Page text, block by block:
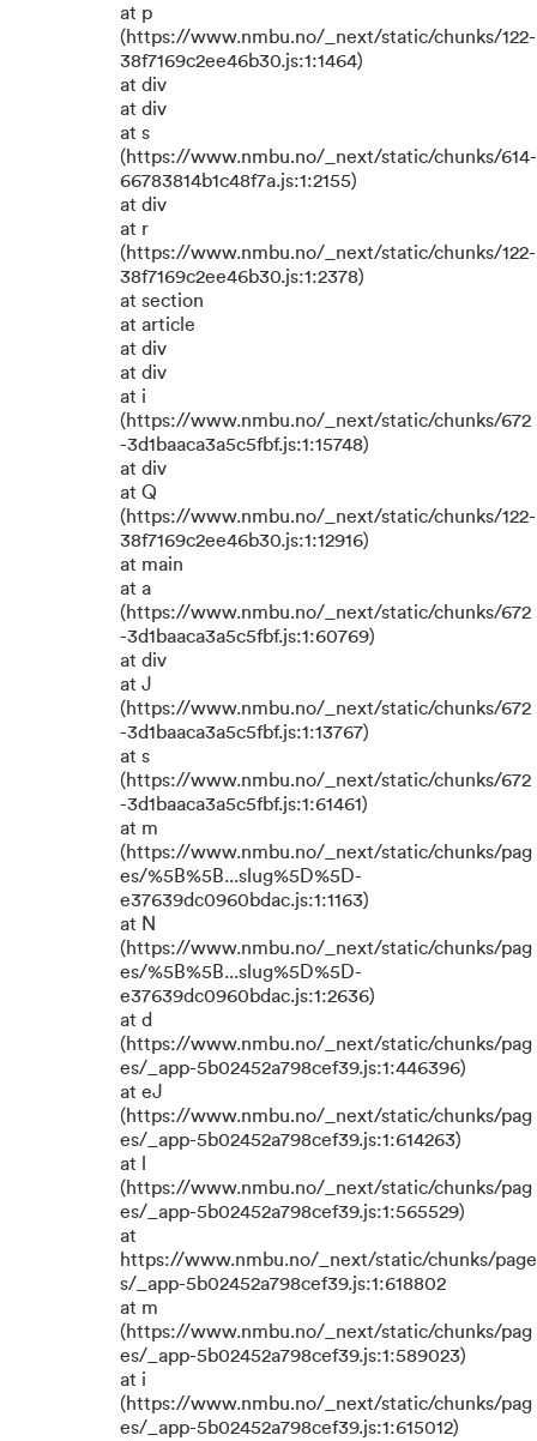
at p
(https://www.nmbu.no/_next/static/chunks/122-
38f7169c2ee46b30.js:1:1464)
at div
at div
at s
(https://www.nmbu.no/_next/static/chunks/614-
66783814b1c48f7a.js:1:2155)
at div
at r
(https://www.nmbu.no/_next/static/chunks/122-
38f7169c2ee46b30.js:1:2378)
at section
at article
at div
at div
at i
(https://www.nmbu.no/_next/static/chunks/672
-3d1baaca3a5c5fbf.js:1:15748)
at div
at Q
(https://www.nmbu.no/_next/static/chunks/122-
38f7169c2ee46b30.js:1:12916)
at main
at a
(https://www.nmbu.no/_next/static/chunks/672
-3d1baaca3a5c5fbf.js:1:60769)
at div
at J
(https://www.nmbu.no/_next/static/chunks/672
-3d1baaca3a5c5fbf.js:1:13767)
at s
(https://www.nmbu.no/_next/static/chunks/672
-3d1baaca3a5c5fbf.js:1:61461)
at m
(https://www.nmbu.no/_next/static/chunks/pag
es/%5B%5B...slug%5D%5D-
e37639dc0960bdac.js:1:1163)
at N
(https://www.nmbu.no/_next/static/chunks/pag
es/%5B%5B...slug%5D%5D-
e37639dc0960bdac.js:1:2636)
at d
(https://www.nmbu.no/_next/static/chunks/pag
es/_app-5b02452a798cef39.js:1:446396)
at eJ
(https://www.nmbu.no/_next/static/chunks/pag
es/_app-5b02452a798cef39.js:1:614263)
at l
(https://www.nmbu.no/_next/static/chunks/pag
es/_app-5b02452a798cef39.js:1:565529)
at
https://www.nmbu.no/_next/static/chunks/page
s/_app-5b02452a798cef39.js:1:618802
at m
(https://www.nmbu.no/_next/static/chunks/pag
es/_app-5b02452a798cef39.js:1:589023)
at i
(https://www.nmbu.no/_next/static/chunks/pag
es/_app-5b02452a798cef39.js:1:615012)